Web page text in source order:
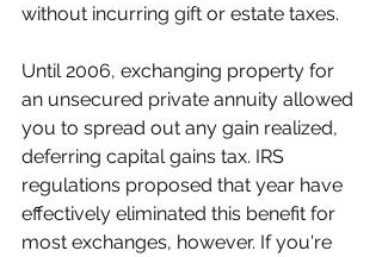
without incurring gift or estate taxes.
Until 2006, exchanging property for
an unsecured private annuity allowed
you to spread out any gain realized,
deferring capital gains tax. IRS
regulations proposed that year have
effectively eliminated this benefit for
most exchanges, however. If you're